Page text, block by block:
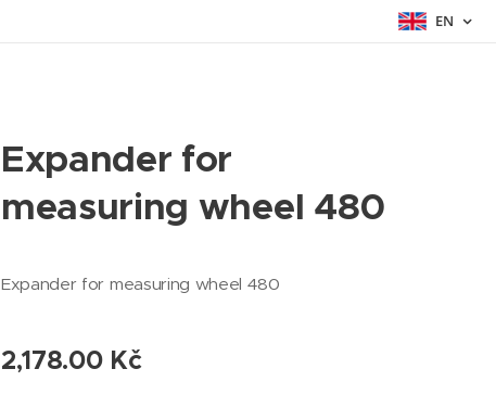
EN
Expander for
measuring wheel 480
Expander for measuring wheel 480
2,178.00Kč